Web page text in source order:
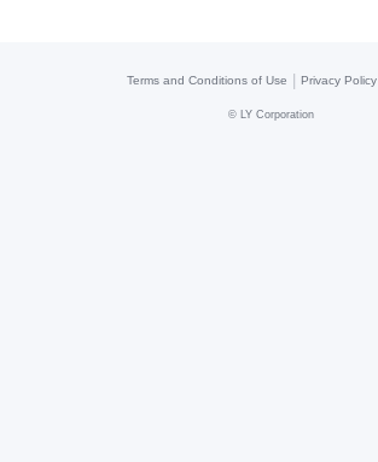
Terms and Conditions of Use Privacy Policy
© LY Corporation